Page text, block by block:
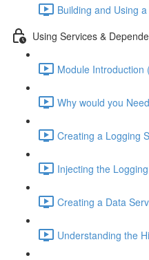
Building and Using
Using Services &
Module Introduction
Why would you
Creating a Logging
Injecting the
Creating a Data
Understanding the